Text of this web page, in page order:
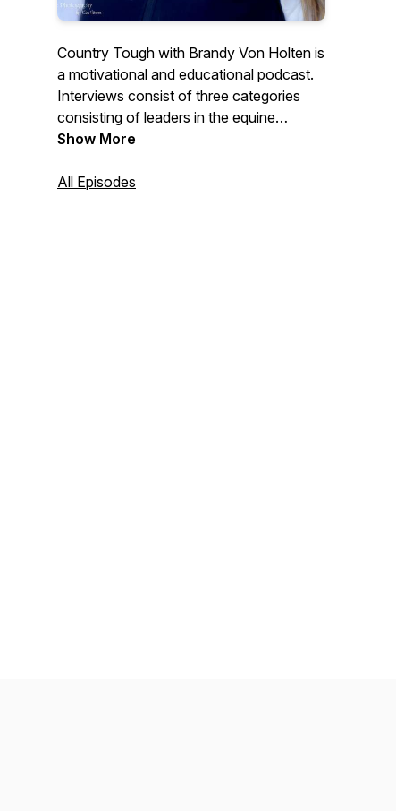
Country Tough with Brandy Von Holten is
a motivational and educational podcast.
Interviews consist of three categories
consisting of leaders in the equine
industry, business owners or individuals
myself sharing business insight. Real,
Show More
All Episodes